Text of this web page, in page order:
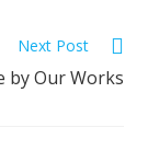
Next Post
by Our Works